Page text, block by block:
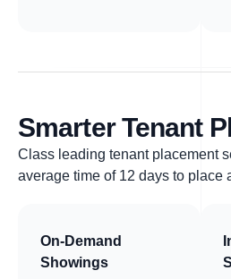
Smarter Tenant
Class leading tenant placement
average time of 12 days to place
On-Demand
Showings